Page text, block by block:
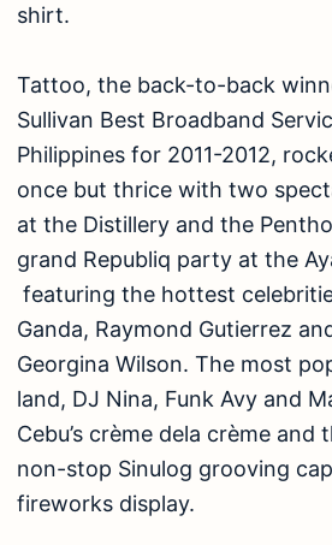
shirt.
Tattoo, the back-to-back
Sullivan Best Broadband
Philippines for 2011-2012,
once but thrice with two
at the Distillery and the
grand Republiq party at the
featuring the hottest
Ganda, Raymond Gutierrez
Georgina Wilson. The most
land, DJ Nina, Funk Avy and
Cebu’s crème dela crème
non-stop Sinulog grooving
fireworks display.